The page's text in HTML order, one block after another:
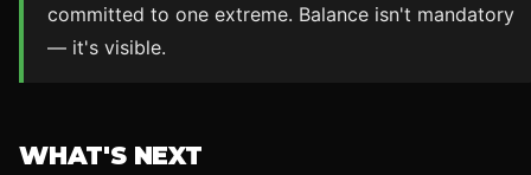
committed to one extreme. Balance isn't mandatory
— it's visible.
WHAT'S NEXT